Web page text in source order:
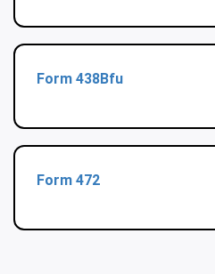
Form 438Bfu
Form 472